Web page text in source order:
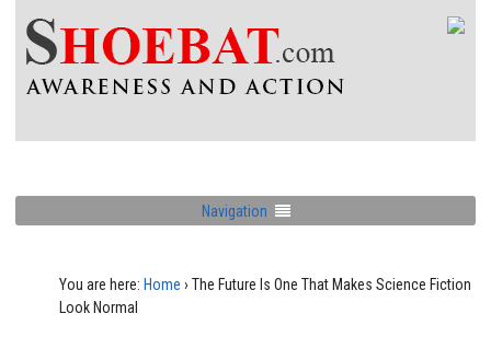
Navigation
You are here: Home › The Future Is One That Makes Science Fiction
Look Normal